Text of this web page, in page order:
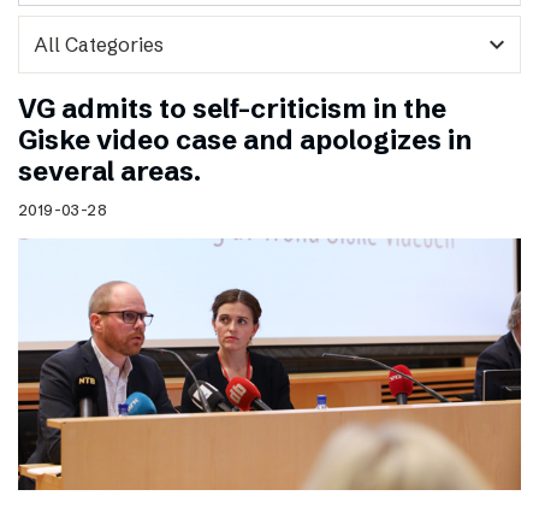
expand_more
VG admits to self-criticism in the
Giske video case and apologizes in
several areas.
2019-03-28